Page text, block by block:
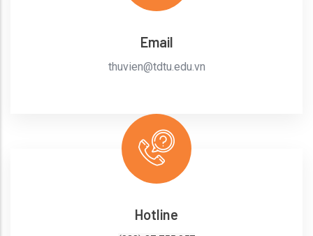
Email
thuvien@tdtu.edu.vn
Hotline